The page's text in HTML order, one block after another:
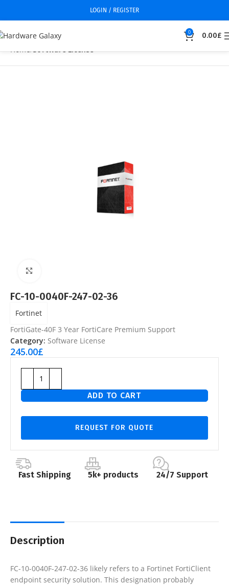
LOGIN / REGISTER
0 0.00£
Home Software License
FC-10-0040F-247-02-36
Fortinet
FortiGate-40F 3 Year FortiCare Premium Support
Category: Software License
245.00£
ADD TO CART
REQUEST FOR QUOTE
Fast Shipping 5k+ products 24/7 Support
Description
FC-10-0040F-247-02-36 likely refers to a Fortinet FortiClient
endpoint security solution. This designation probably